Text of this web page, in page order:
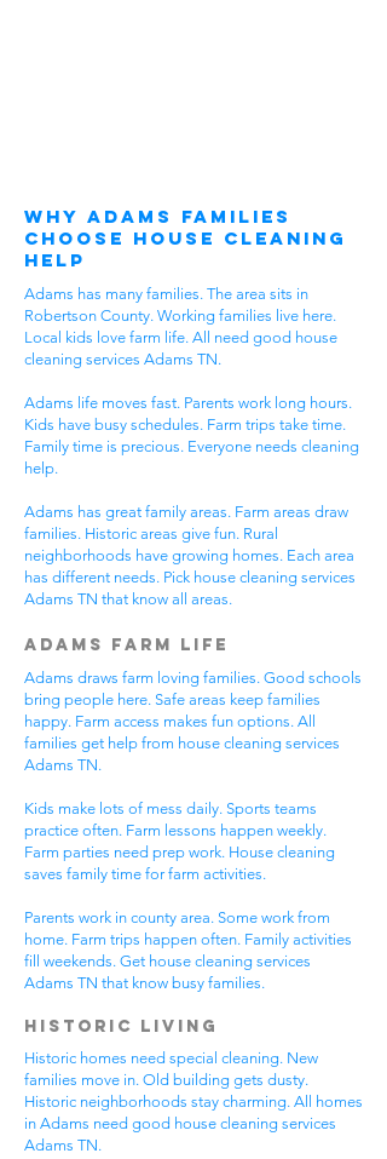
Why Adams Families
Choose House Cleaning
Help
Adams has many families. The area sits in
Robertson County. Working families live here.
Local kids love farm life. All need good house
cleaning services Adams TN.
Adams life moves fast. Parents work long hours.
Kids have busy schedules. Farm trips take time.
Family time is precious. Everyone needs cleaning
help.
Adams has great family areas. Farm areas draw
families. Historic areas give fun. Rural
neighborhoods have growing homes. Each area
has different needs. Pick house cleaning services
Adams TN that know all areas.
Adams Farm Life
Adams draws farm loving families. Good schools
bring people here. Safe areas keep families
happy. Farm access makes fun options. All
families get help from house cleaning services
Adams TN.
Kids make lots of mess daily. Sports teams
practice often. Farm lessons happen weekly.
Farm parties need prep work. House cleaning
saves family time for farm activities.
Parents work in county area. Some work from
home. Farm trips happen often. Family activities
fill weekends. Get house cleaning services
Adams TN that know busy families.
Historic Living
Historic homes need special cleaning. New
families move in. Old building gets dusty.
Historic neighborhoods stay charming. All homes
in Adams need good house cleaning services
Adams TN.